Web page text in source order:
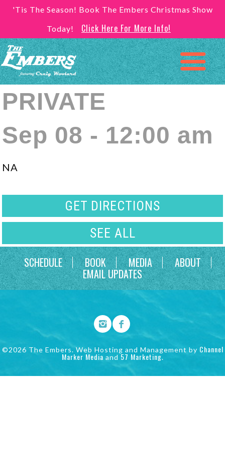
'Tis The Season! Book The Embers Christmas Show
Today!
Click Here For More Info!
PRIVATE
Sep 08 - 12:00 am
NA
GET DIRECTIONS
SEE ALL
SCHEDULE
BOOK MEDIA ABOUT
EMAIL UPDATES
©2026 The Embers. Web Hosting and Management by Channel
Marker Media and 57 Marketing.